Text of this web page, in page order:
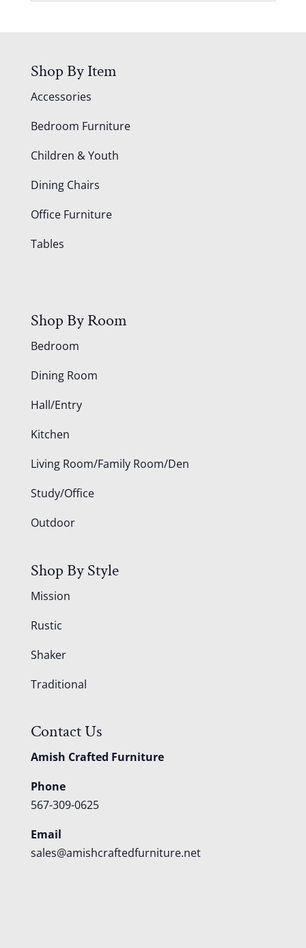
Shop By Item
Accessories
Bedroom Furniture
Children & Youth
Dining Chairs
Office Furniture
Tables
Shop By Room
Bedroom
Dining Room
Hall/Entry
Kitchen
Living Room/Family Room/Den
Study/Office
Outdoor
Shop By Style
Mission
Rustic
Shaker
Traditional
Contact Us
Amish Crafted Furniture
Phone
567-309-0625
Email
sales@amishcraftedfurniture.net